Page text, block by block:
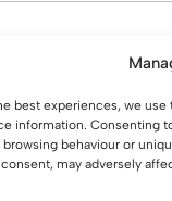
best experiences, we
information. Consenting
browsing behaviour or
may adversely